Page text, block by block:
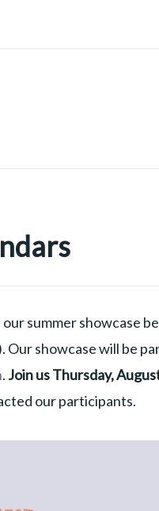
summer showcase
Our showcase will be
. Join us Thursday,
our participants.